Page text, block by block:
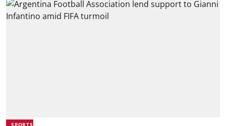
SPORTS